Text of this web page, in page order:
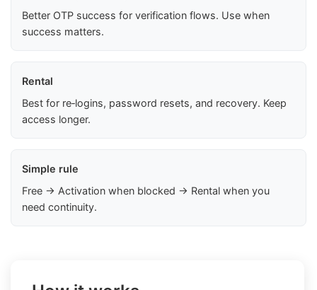
Better OTP success for verification flows. Use when
success matters.
Rental
Best for re‑logins, password resets, and recovery. Keep
access longer.
Simple rule
Free → Activation when blocked → Rental when you
need continuity.